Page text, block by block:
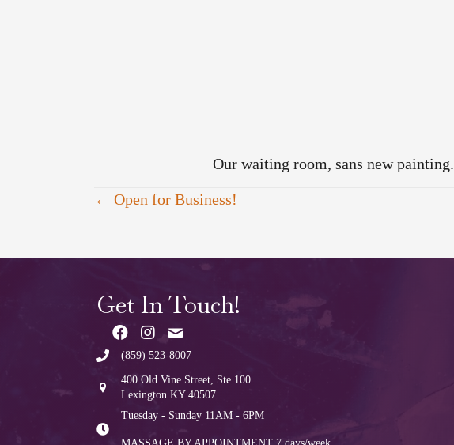
Our waiting room, sans new painting.
Posts
navigation
← Open for Business!
Get In Touch!
(859) 523-8007
400 Old Vine Street, Ste 100
Lexington KY 40507
Tuesday - Sunday 11AM - 6PM